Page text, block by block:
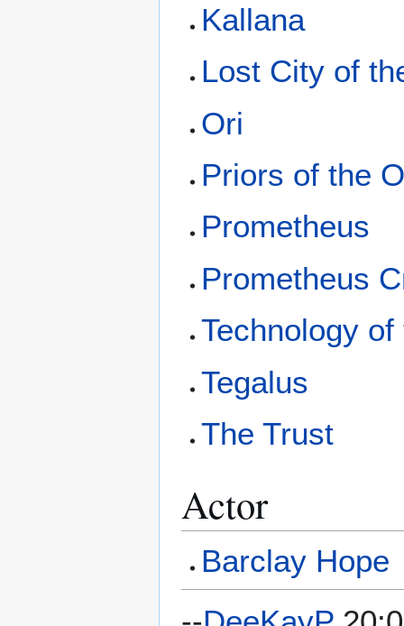
Kallana
Lost City of
Ori
Priors of the
Prometheus
Prometheus
Technology
Tegalus
The Trust
Actor
Barclay Hope